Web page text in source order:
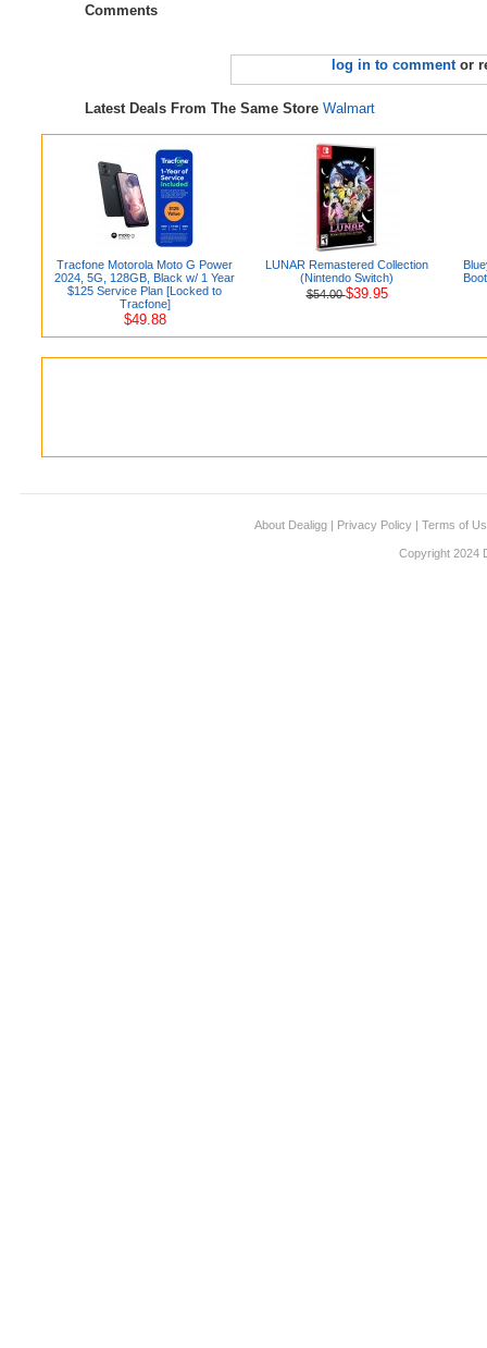
Comments
log in to commentor
Latest Deals From The Same Store Walmart
Tracfone Motorola Moto G Power
2024, 5G, 128GB, Black w/ 1 Year
$125 Service Plan [Locked to
Tracfone]
$49.88
LUNAR Remastered Collection
(Nintendo Switch)
$54.00$39.95
About Dealigg | Privacy Policy | Terms of
Copyright 2024